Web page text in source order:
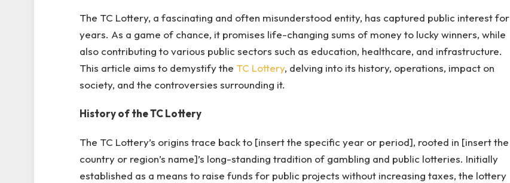
The TC Lottery, a fascinating and often misunderstood entity, has captured public interest for
years. As a game of chance, it promises life-changing sums of money to lucky winners, while
also contributing to various public sectors such as education, healthcare, and infrastructure.
This article aims to demystify the TC Lottery, delving into its history, operations, impact on
society, and the controversies surrounding it.
History of the TC Lottery
The TC Lottery’s origins trace back to [insert the specific year or period], rooted in [insert the
country or region’s name]’s long-standing tradition of gambling and public lotteries. Initially
established as a means to raise funds for public projects without increasing taxes, the lottery